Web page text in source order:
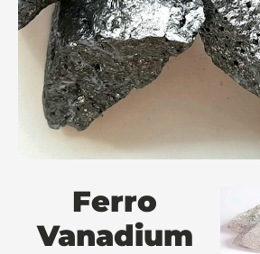
Ferro
Vanadium